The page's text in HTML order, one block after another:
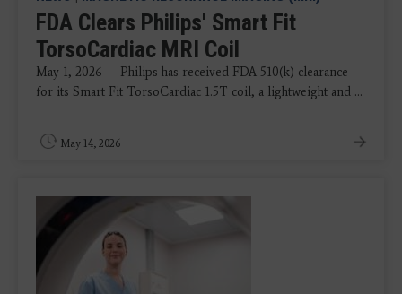
FDA Clears Philips' Smart Fit
TorsoCardiac MRI Coil
May 1, 2026 — Philips has received FDA 510(k) clearance
for its Smart Fit TorsoCardiac 1.5T coil, a lightweight and ...
May 14, 2026